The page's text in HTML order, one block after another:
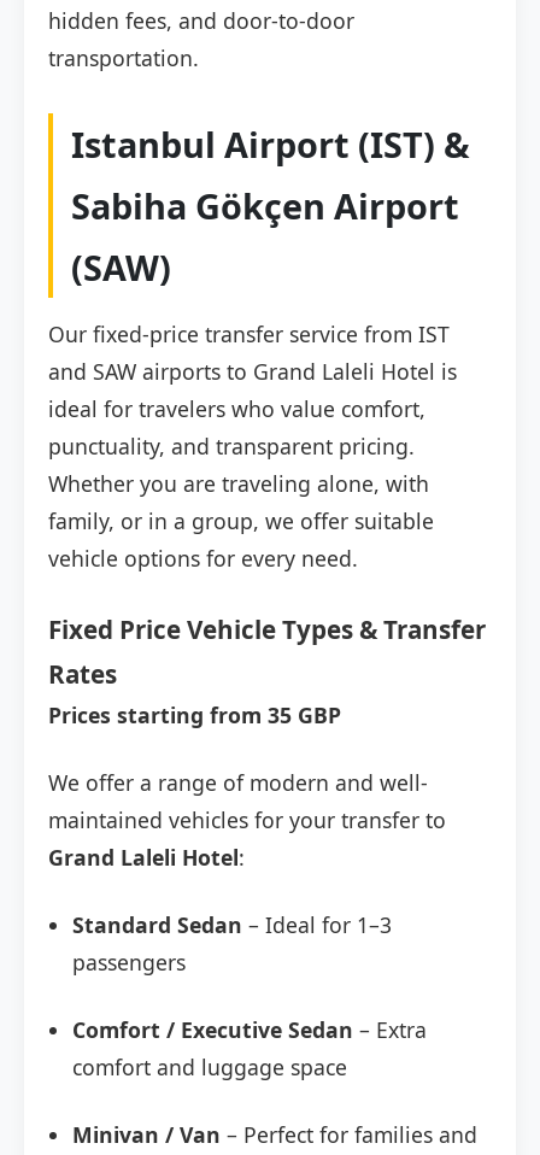
hidden fees, and door-to-door
transportation.
Istanbul Airport (IST) &
Sabiha Gökçen Airport
(SAW)
Our fixed-price transfer service from IST
and SAW airports to Grand Laleli Hotel is
ideal for travelers who value comfort,
punctuality, and transparent pricing.
Whether you are traveling alone, with
family, or in a group, we offer suitable
vehicle options for every need.
Fixed Price Vehicle Types & Transfer
Rates
Prices starting from 35 GBP
We offer a range of modern and well-
maintained vehicles for your transfer to
Grand Laleli Hotel:
Standard Sedan – Ideal for 1–3
passengers
Comfort / Executive Sedan – Extra
comfort and luggage space
Minivan / Van – Perfect for families and